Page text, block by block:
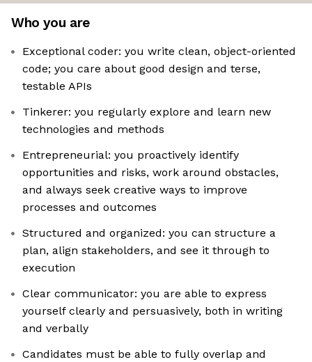
Who you are
Exceptional coder: you write clean, object-oriented
code; you care about good design and terse,
testable APIs
Tinkerer: you regularly explore and learn new
technologies and methods
Entrepreneurial: you proactively identify
opportunities and risks, work around obstacles,
and always seek creative ways to improve
processes and outcomes
Structured and organized: you can structure a
plan, align stakeholders, and see it through to
execution
Clear communicator: you are able to express
yourself clearly and persuasively, both in writing
and verbally
Candidates must be able to fully overlap and